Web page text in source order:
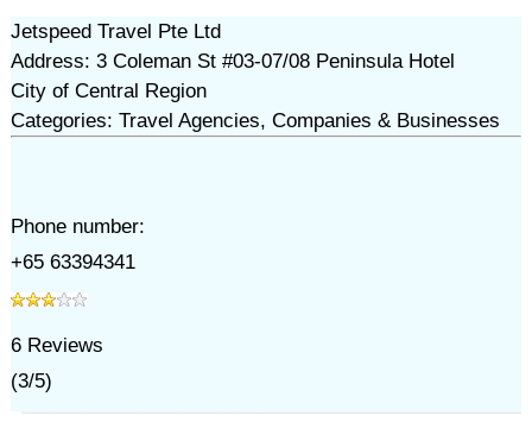
Jetspeed Travel Pte Ltd
Address: 3 Coleman St #03-07/08 Peninsula Hotel
City of Central Region
Categories: Travel Agencies, Companies & Businesses
Phone number:
+65 63394341
6Reviews
(3/5)